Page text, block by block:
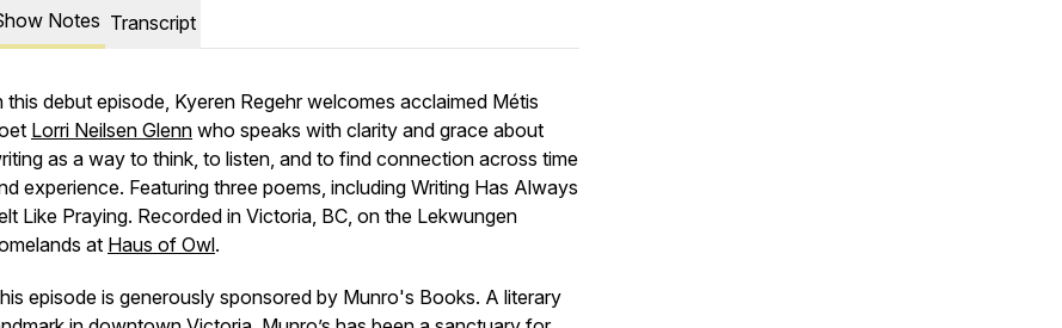
Notes Transcript
this debut episode, Kyeren Regehr welcomes acclaimed Métis
Lorri Neilsen Glenn who speaks with clarity and grace about
as a way to think, to listen, and to find connection across time
experience. Featuring three poems, includingWriting Has Always
Like Praying. Recorded in Victoria, BC, on the Lekwungen
at Haus of Owl.
episode is generously sponsored by Munro's Books. A literary